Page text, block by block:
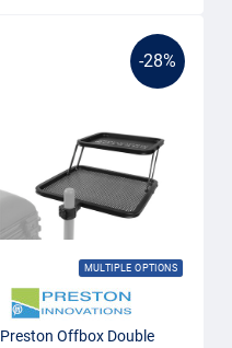
-28%
MULTIPLE OPTIONS
Preston Offbox Double